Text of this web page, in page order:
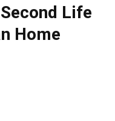
Life
Home